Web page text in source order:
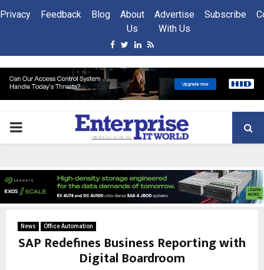
Privacy Feedback Blog
About
Us
Advertise
With Us
Subscribe
Facebook
Twitter
Linkedin
Rss
PRIMARY
News Office Automation
SAP Redefines Business Reporting with
Digital Boardroom